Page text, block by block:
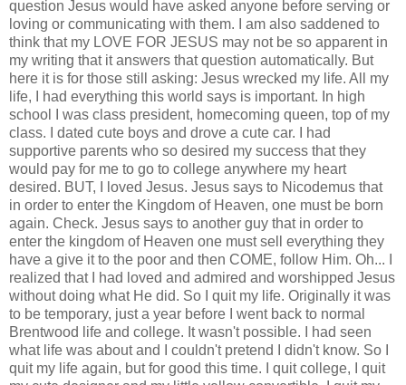
question Jesus would have asked anyone before serving or
loving or communicating with them. I am also saddened to
think that my LOVE FOR JESUS may not be so apparent in
my writing that it answers that question automatically. But
here it is for those still asking: Jesus wrecked my life. All my
life, I had everything this world says is important. In high
school
I was class president, homecoming queen, top of my
class. I dated cute boys and drove a cute car. I had
supportive parents who so desired my success that they
would pay for me to go to college anywhere my heart
desired. BUT, I loved Jesus. Jesus says to Nicodemus that
in order to enter the Kingdom of Heaven, one must be born
again. Check. Jesus says to another guy that in order to
enter the kingdom of Heaven one must sell everything they
have a give it to the poor and then COME, follow Him. Oh... I
realized that I had loved and admired and worshipped Jesus
without doing what He did. So I quit my life. Originally it was
to be temporary, just a year before I went back to normal
Brentwood
life and college. It wasn't possible. I had seen
what life was about and I couldn't pretend I didn't know. So I
quit my life again, but for good this time. I quit college, I quit